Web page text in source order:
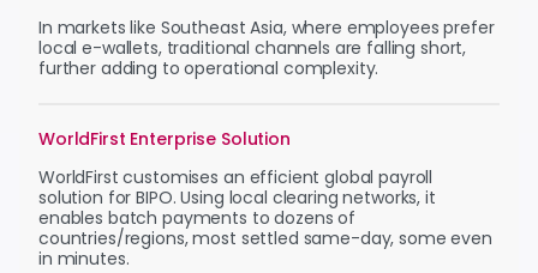
In markets like Southeast Asia, where employees prefer
local e-wallets, traditional channels are falling short,
further adding to operational complexity.
WorldFirst Enterprise Solution
WorldFirst customises an efficient global payroll
solution for BIPO. Using local clearing networks, it
enables batch payments to dozens of
countries/regions, most settled same-day, some even
in minutes.